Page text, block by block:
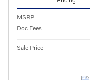
MSRP
Doc Fees
Sale Price